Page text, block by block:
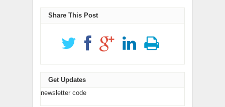
Share This Post
Get Updates
newsletter code